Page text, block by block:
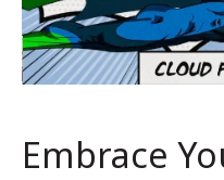
Embrace